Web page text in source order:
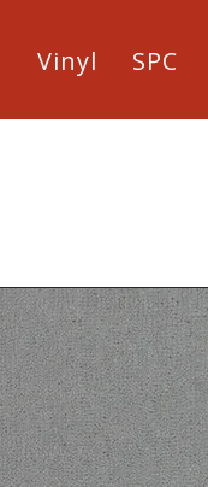
Vinyl SPC